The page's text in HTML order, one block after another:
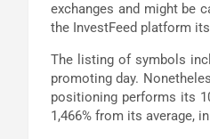
exchanges and might be
the InvestFeed platform
The listing of symbols
promoting day.
positioning performs its
1,466% from its average,